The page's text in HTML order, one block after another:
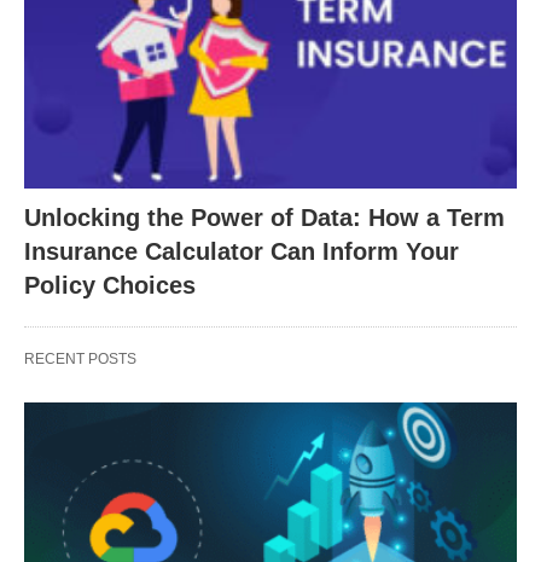
Unlocking the Power of Data: How a Term
Insurance Calculator Can Inform Your
Policy Choices
RECENT POSTS